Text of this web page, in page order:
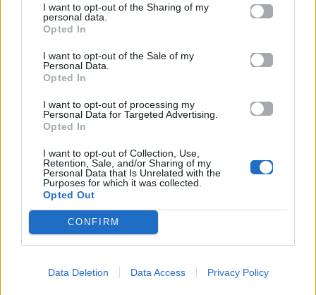
I want to opt-out of the Sharing of my
personal data.
Opted In
I want to opt-out of the Sale of my
Personal Data.
Opted In
I want to opt-out of processing my
Personal Data for Targeted Advertising.
Opted In
I want to opt-out of Collection, Use,
Retention, Sale, and/or Sharing of my
Personal Data that Is Unrelated with the
Purposes for which it was collected.
Opted Out
CONFIRM
Data Deletion Data Access Privacy Policy